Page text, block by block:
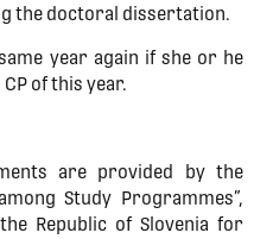
the doctoral dissertation.
year again if she or he
of this year.
are provided by the
Study Programmes”,
Republic of Slovenia for